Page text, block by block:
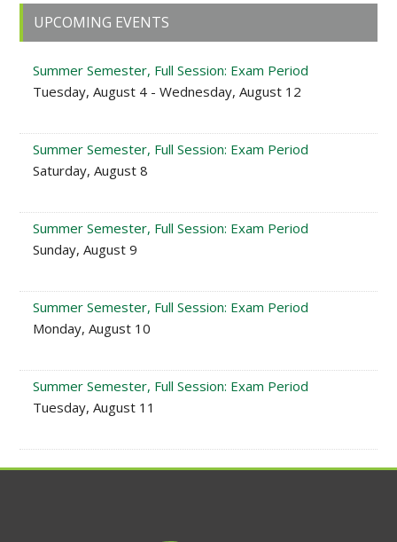
Primary
Sidebar
UPCOMING EVENTS
Summer Semester, Full Session: Exam Period
Tuesday, August 4 - Wednesday, August 12
Summer Semester, Full Session: Exam Period
Saturday, August 8
Summer Semester, Full Session: Exam Period
Sunday, August 9
Summer Semester, Full Session: Exam Period
Monday, August 10
Summer Semester, Full Session: Exam Period
Tuesday, August 11